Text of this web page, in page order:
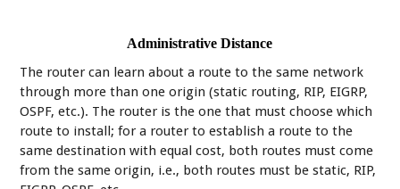
Administrative Distance
The router can learn about a route to the same network
through more than one origin (static routing, RIP, EIGRP,
OSPF, etc.). The router is the one that must choose which
route to install; for a router to establish a route to the
same destination with equal cost, both routes must come
from the same origin, i.e., both routes must be static, RIP,